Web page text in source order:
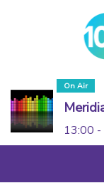
On Air
13:00